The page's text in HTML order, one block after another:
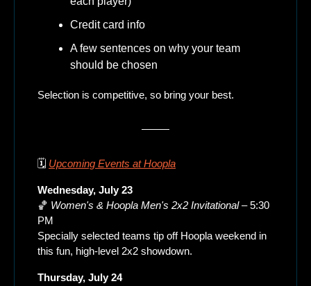
Credit card info
A few sentences on why your team
should be chosen
Selection is competitive, so bring your best.
🗓️ Upcoming Events at Hoopla
Wednesday, July 23
🏀 Women's & Hoopla Men's 2x2 Invitational – 5:30
PM
Specially selected teams tip off Hoopla weekend in
this fun, high-level 2x2 showdown.
Thursday, July 24